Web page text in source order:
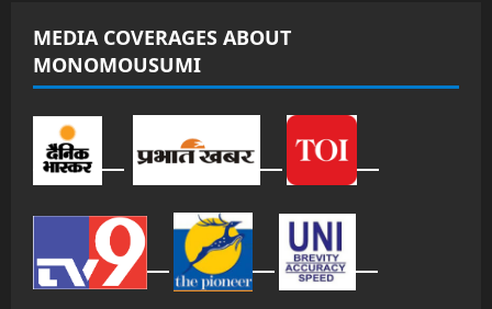
MEDIA COVERAGES ABOUT
MONOMOUSUMI